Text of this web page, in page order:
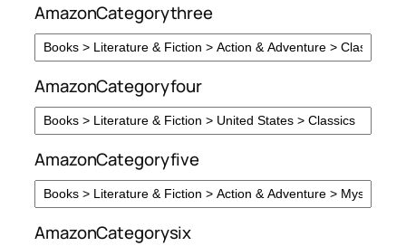
AmazonCategorythree
AmazonCategoryfour
AmazonCategoryfive
AmazonCategorysix